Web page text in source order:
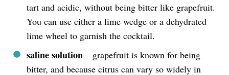
tart and acidic, without being bitter like grapefruit.
You can use either a lime wedge or a dehydrated
lime wheel to garnish the cocktail.
saline solution – grapefruit is known for being
bitter, and because citrus can vary so widely in